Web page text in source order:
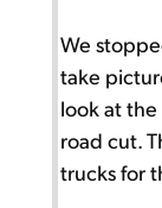
We
take
look at
road cut.
trucks for